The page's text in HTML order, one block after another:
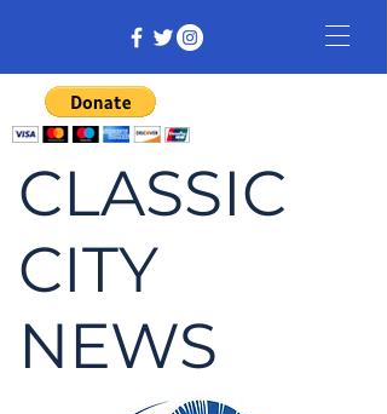
CLASSIC
CITY
NEWS